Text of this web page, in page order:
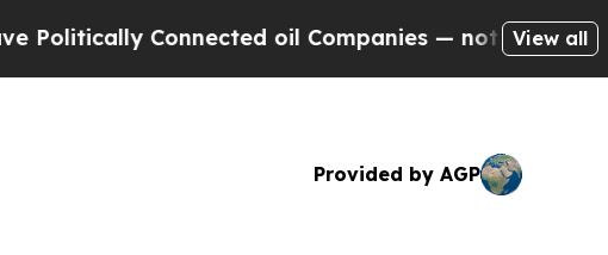
Connected oil Companies — not Taxpayers —
View all
Provided by AGP